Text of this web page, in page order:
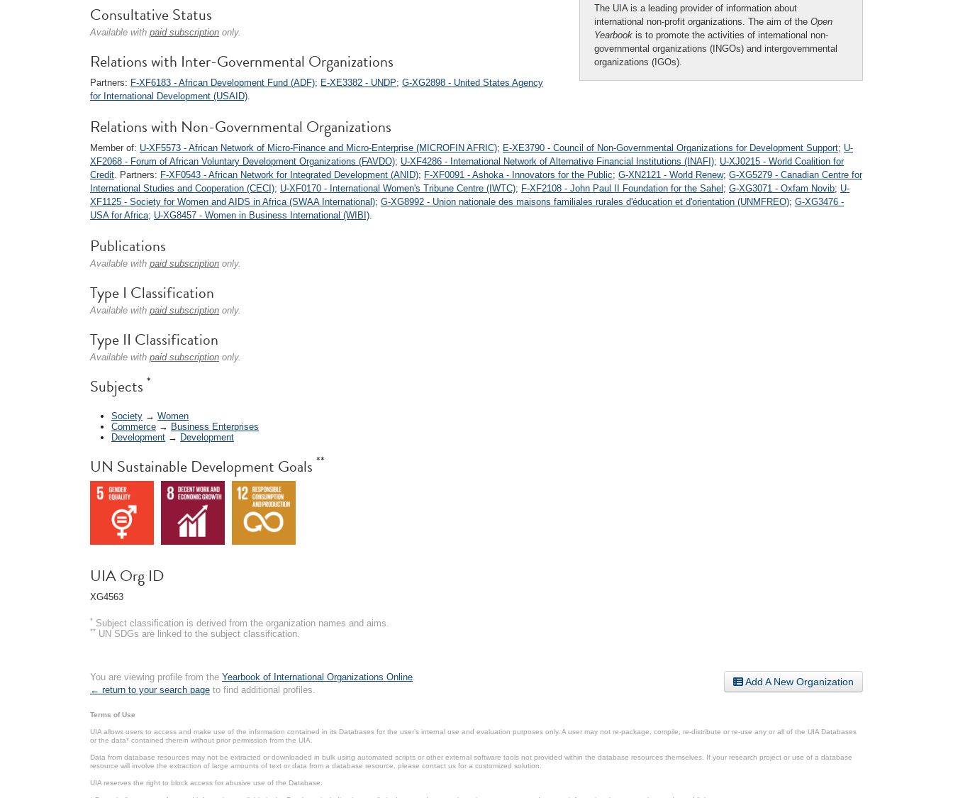
The UIA is a leading provider of information about
international non-profit organizations. The aim of the Open
Yearbook is to promote the activities of international non-
governmental organizations (INGOs) and intergovernmental
organizations (IGOs).
Consultative Status
Available with paid subscription only.
Relations with Inter-Governmental Organizations
Partners: F-XF6183 - African Development Fund (ADF); E-XE3382 - UNDP; G-XG2898 - United States Agency
for International Development (USAID).
Relations with Non-Governmental Organizations
Member of: U-XF5573 - African Network of Micro-Finance and Micro-Enterprise (MICROFIN AFRIC); E-XE3790 - Council of Non-Governmental Organizations for Development Support; U-
XF2068 - Forum of African Voluntary Development Organizations (FAVDO); U-XF4286 - International Network of Alternative Financial Institutions (INAFI); U-XJ0215 - World Coalition for
Credit. Partners: F-XF0543 - African Network for Integrated Development (ANID); F-XF0091 - Ashoka - Innovators for the Public; G-XN2121 - World Renew; G-XG5279 - Canadian Centre for
International Studies and Cooperation (CECI); U-XF0170 - International Women's Tribune Centre (IWTC); F-XF2108 - John Paul II Foundation for the Sahel ; G-XG3071 - Oxfam Novib; U-
XF1125 - Society for Women and AIDS in Africa (SWAA International); G-XG8992 - Union nationale des maisons familiales rurales d'éducation et d'orientation (UNMFREO); G-XG3476 -
USA for Africa; U-XG8457 - Women in Business International (WIBI).
Publications
Available with paid subscription only.
Type I Classification
Available with paid subscription only.
Type II Classification
Available with paid subscription only.
Subjects *
Society → Women
Commerce → Business Enterprises
Development → Development
UN Sustainable Development Goals **
UIA Org ID
XG4563
* Subject classification is derived from the organization names and aims.
** UN SDGs are linked to the subject classification.
Add A New Organization
You are viewing profile from the Yearbook of International Organizations Online
← return to your search page to find additional profiles.
Terms of Use
UIA allows users to access and make use of the information contained in its Databases for the user’s internal use and evaluation purposes only. A user may not re-package, compile, re-distribute or re-use any or all of the UIA Databases
or the data* contained therein without prior permission from the UIA.
Data from database resources may not be extracted or downloaded in bulk using automated scripts or other external software tools not provided within the database resources themselves. If your research project or use of a database
resource will involve the extraction of large amounts of text or data from a database resource, please contact us for a customized solution.
UIA reserves the right to block access for abusive use of the Database.